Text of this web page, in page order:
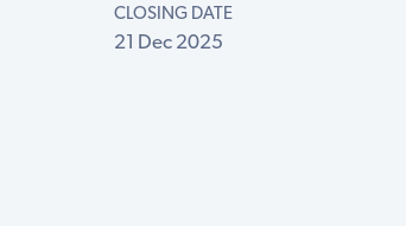
CLOSING DATE
21 Dec 2025